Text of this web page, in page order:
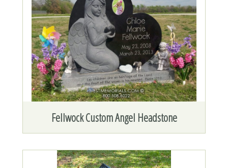
Fellwock Custom Angel Headstone